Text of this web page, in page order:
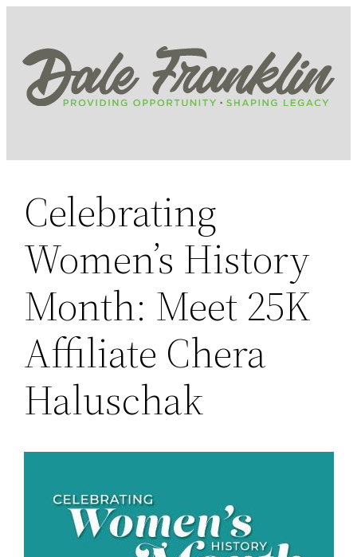
content
Celebrating
Women’s History
Month: Meet 25K
Affiliate Chera
Haluschak